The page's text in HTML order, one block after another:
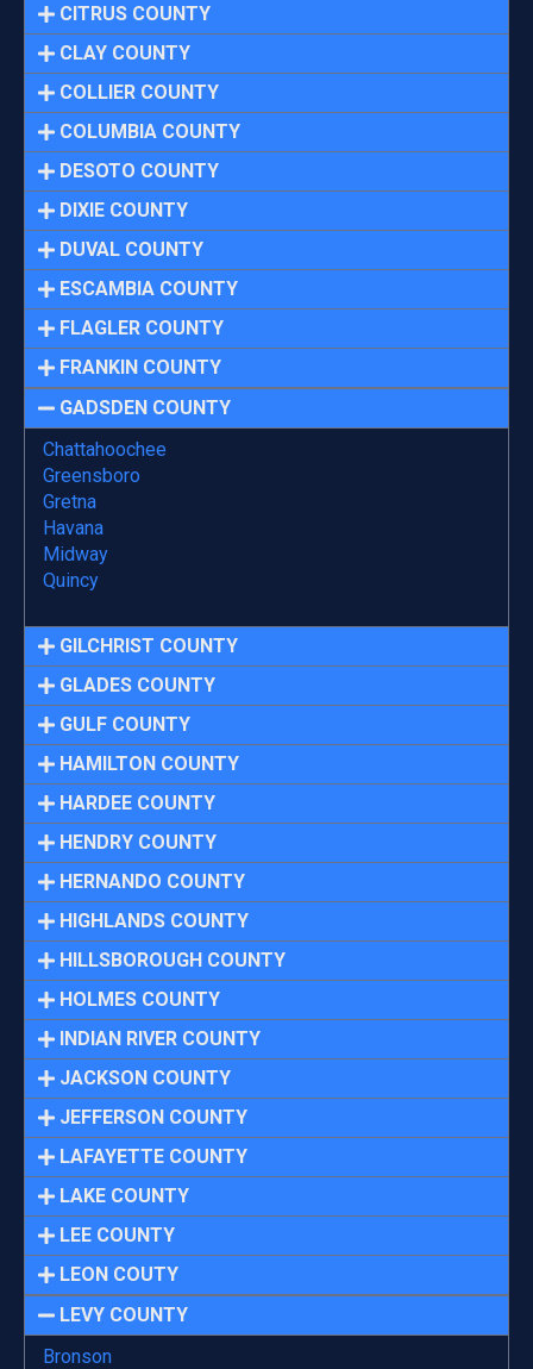
CITRUS COUNTY
CLAY COUNTY
COLLIER COUNTY
COLUMBIA COUNTY
DESOTO COUNTY
DIXIE COUNTY
DUVAL COUNTY
ESCAMBIA COUNTY
FLAGLER COUNTY
FRANKIN COUNTY
GADSDEN COUNTY
Chattahoochee
Greensboro
Gretna
Havana
Midway
Quincy
GILCHRIST COUNTY
GLADES COUNTY
GULF COUNTY
HAMILTON COUNTY
HARDEE COUNTY
HENDRY COUNTY
HERNANDO COUNTY
HIGHLANDS COUNTY
HILLSBOROUGH COUNTY
HOLMES COUNTY
INDIAN RIVER COUNTY
JACKSON COUNTY
JEFFERSON COUNTY
LAFAYETTE COUNTY
LAKE COUNTY
LEE COUNTY
LEON COUTY
LEVY COUNTY
Bronson